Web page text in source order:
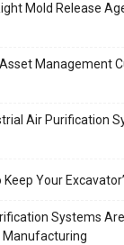
Mold Release
Management
Air Purification
Your
Systems
Manufacturing